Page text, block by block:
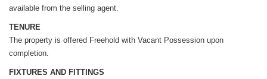
available from the selling agent.
TENURE
The property is offered Freehold with Vacant Possession upon
completion.
FIXTURES AND FITTINGS